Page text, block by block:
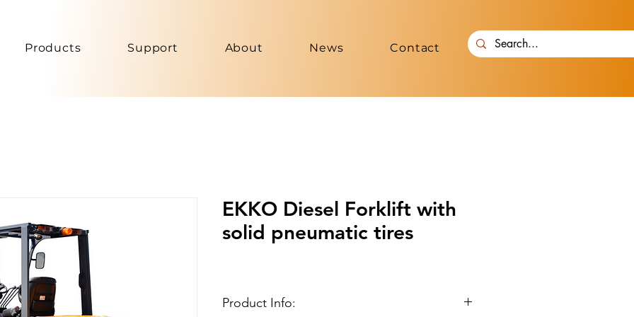
Products Support About News Contact
EKKO Diesel Forklift with
solid pneumatic tires
Product Info: